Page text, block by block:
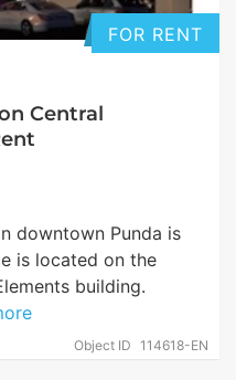
FOR RENT
Central
Object ID 114618-EN
downtown Punda is
is located on the
building.